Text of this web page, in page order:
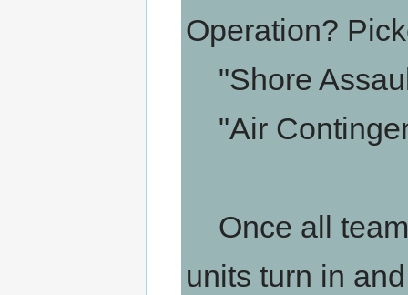
Operation?
"Shore
"Air
Once all
units turn in